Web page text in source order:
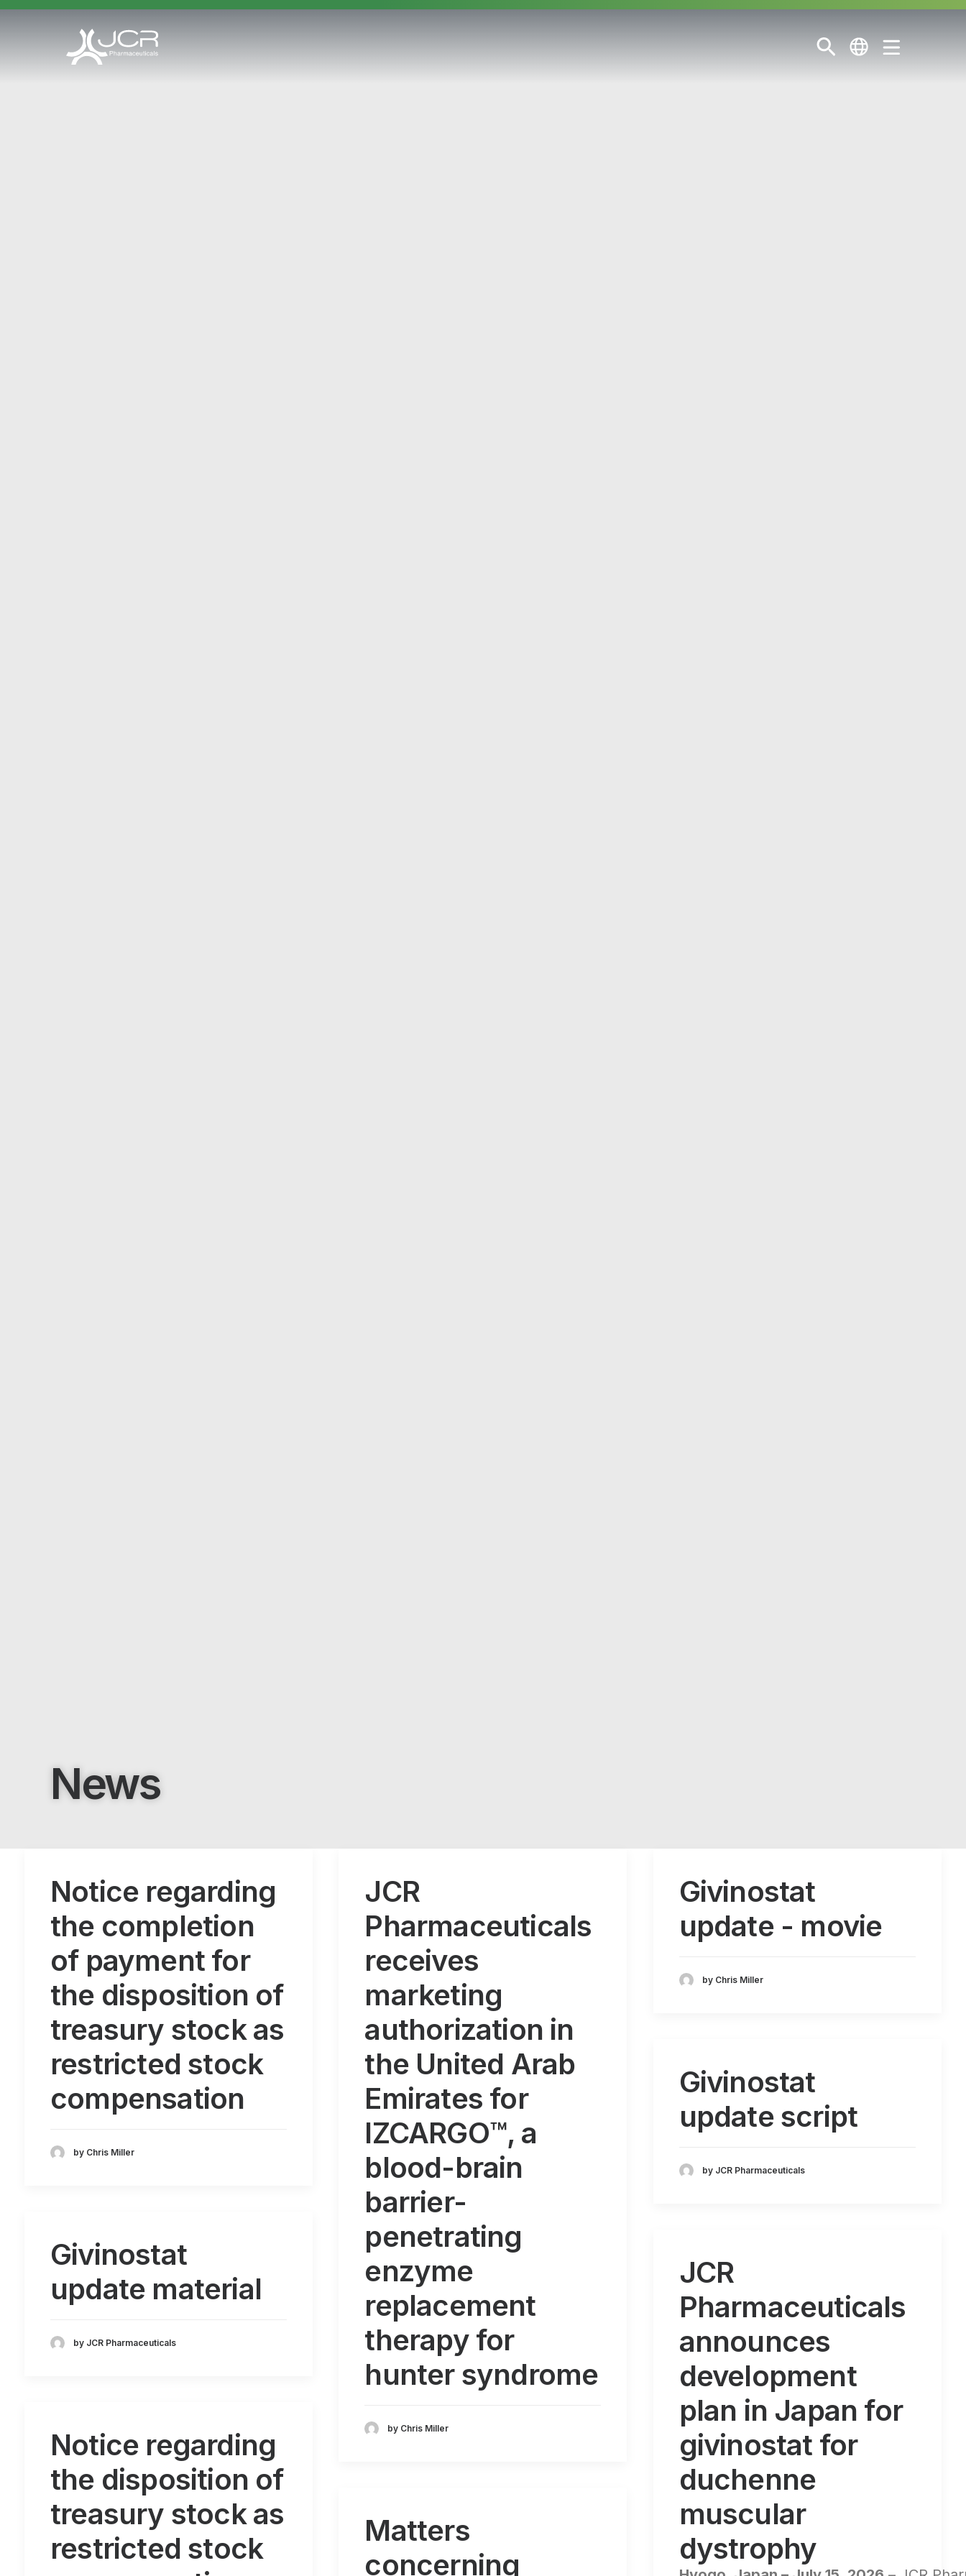
News
Notice regarding
the completion
of payment for
the disposition of
treasury stock as
restricted stock
compensation
by Chris Miller
JCR
Pharmaceuticals
receives
marketing
authorization in
the United Arab
Emirates for
IZCARGO™, a
blood-brain
barrier-
penetrating
enzyme
replacement
therapy for
hunter syndrome
by Chris Miller
Givinostat
update - movie
by Chris Miller
Givinostat
update script
by JCR Pharmaceuticals
Givinostat
update material
by JCR Pharmaceuticals
JCR
Pharmaceuticals
announces
development
plan in Japan for
givinostat for
duchenne
muscular
dystrophy
Notice regarding
the disposition of
treasury stock as
restricted stock
Matters
concerning